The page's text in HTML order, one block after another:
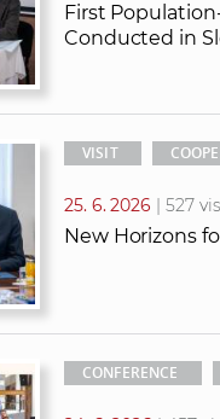
First
Conducted in
VISIT
25. 6. 2026 | 527
New Horizons
CONFERENCE